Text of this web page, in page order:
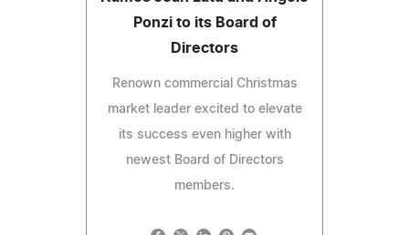
Ponzi to its Board of
Directors
Renown commercial Christmas
market leader excited to elevate
its success even higher with
newest Board of Directors
members.